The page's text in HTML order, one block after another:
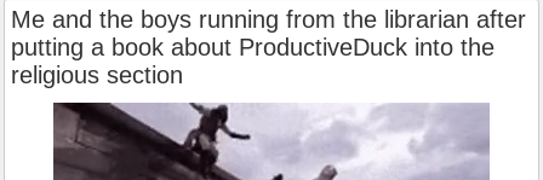
Me and the boys running from the librarian after
putting a book about ProductiveDuck into the
religious section